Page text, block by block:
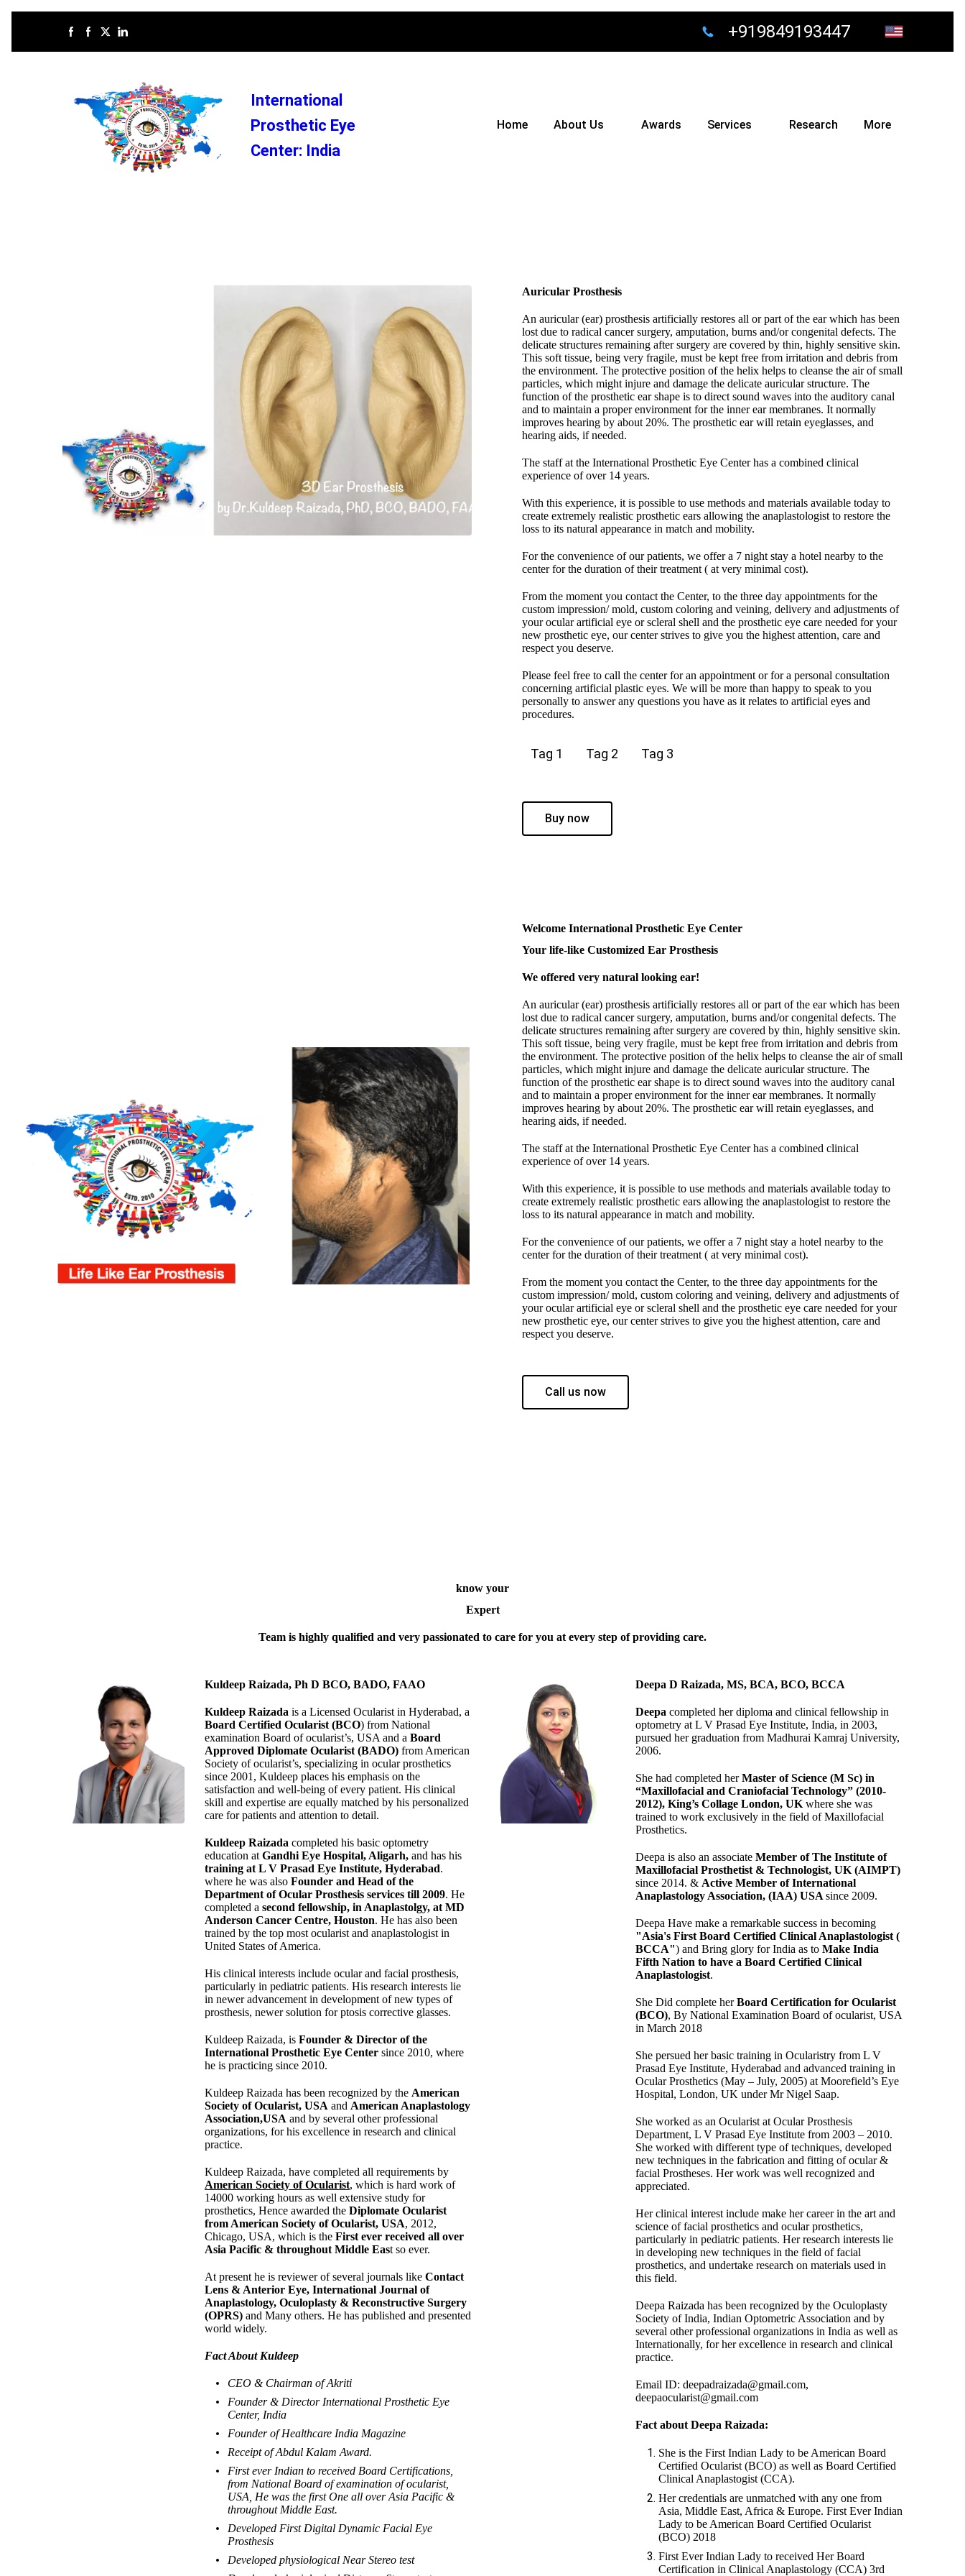
International
Prosthetic Eye
Center: India
Home About Us Awards Services Research More
+919849193447
Auricular Prosthesis
An auricular (ear) prosthesis artificially restores all or part of the ear which has been
lost due to radical cancer surgery, amputation, burns and/or congenital defects. The
delicate structures remaining after surgery are covered by thin, highly sensitive skin.
This soft tissue, being very fragile, must be kept free from irritation and debris from
the environment. The protective position of the helix helps to cleanse the air of small
particles, which might injure and damage the delicate auricular structure. The
function of the prosthetic ear shape is to direct sound waves into the auditory canal
and to maintain a proper environment for the inner ear membranes. It normally
improves hearing by about 20%. The prosthetic ear will retain eyeglasses, and
hearing aids, if needed.
The staff at the International Prosthetic Eye Center has a combined clinical
experience of over 14 years.
With this experience, it is possible to use methods and materials available today to
create extremely realistic prosthetic ears allowing the anaplastologist to restore the
loss to its natural appearance in match and mobility.
For the convenience of our patients, we offer a 7 night stay a hotel nearby to the
center for the duration of their treatment ( at very minimal cost).
From the moment you contact the Center, to the three day appointments for the
custom impression/ mold, custom coloring and veining, delivery and adjustments of
your ocular artificial eye or scleral shell and the prosthetic eye care needed for your
new prosthetic eye, our center strives to give you the highest attention, care and
respect you deserve.
Please feel free to call the center for an appointment or for a personal consultation
concerning artificial plastic eyes. We will be more than happy to speak to you
personally to answer any questions you have as it relates to artificial eyes and
procedures.
Tag 1 Tag 2 Tag 3
Buy now
Welcome International Prosthetic Eye Center
Your life-like Customized Ear Prosthesis
We offered very natural looking ear!
An auricular (ear) prosthesis artificially restores all or part of the ear which has been
lost due to radical cancer surgery, amputation, burns and/or congenital defects. The
delicate structures remaining after surgery are covered by thin, highly sensitive skin.
This soft tissue, being very fragile, must be kept free from irritation and debris from
the environment. The protective position of the helix helps to cleanse the air of small
particles, which might injure and damage the delicate auricular structure. The
function of the prosthetic ear shape is to direct sound waves into the auditory canal
and to maintain a proper environment for the inner ear membranes. It normally
improves hearing by about 20%. The prosthetic ear will retain eyeglasses, and
hearing aids, if needed.
The staff at the International Prosthetic Eye Center has a combined clinical
experience of over 14 years.
With this experience, it is possible to use methods and materials available today to
create extremely realistic prosthetic ears allowing the anaplastologist to restore the
loss to its natural appearance in match and mobility.
For the convenience of our patients, we offer a 7 night stay a hotel nearby to the
center for the duration of their treatment ( at very minimal cost).
From the moment you contact the Center, to the three day appointments for the
custom impression/ mold, custom coloring and veining, delivery and adjustments of
your ocular artificial eye or scleral shell and the prosthetic eye care needed for your
new prosthetic eye, our center strives to give you the highest attention, care and
respect you deserve.
Call us now
know your
Expert
Team is highly qualified and very passionated to care for you at every step of providing care.
Kuldeep Raizada, Ph D BCO, BADO, FAAO
Kuldeep Raizada is a Licensed Ocularist in Hyderabad, a
Board Certified Ocularist (BCO) from National
examination Board of ocularist’s, USA and a Board
Approved Diplomate Ocularist (BADO) from American
Society of ocularist’s, specializing in ocular prosthetics
since 2001, Kuldeep places his emphasis on the
satisfaction and well-being of every patient. His clinical
skill and expertise are equally matched by his personalized
care for patients and attention to detail.
Kuldeep Raizada completed his basic optometry
education at Gandhi Eye Hospital, Aligarh, and has his
training at L V Prasad Eye Institute, Hyderabad.
where he was also Founder and Head of the
Department of Ocular Prosthesis services till 2009. He
completed a second fellowship, in Anaplastolgy, at MD
Anderson Cancer Centre, Houston. He has also been
trained by the top most ocularist and anaplastologist in
United States of America.
His clinical interests include ocular and facial prosthesis,
particularly in pediatric patients. His research interests lie
in newer advancement in development of new types of
prosthesis, newer solution for ptosis corrective glasses.
Kuldeep Raizada, is Founder & Director of the
International Prosthetic Eye Center since 2010, where
he is practicing since 2010.
Kuldeep Raizada has been recognized by the American
Society of Ocularist, USA and American Anaplastology
Association,USA and by several other professional
organizations, for his excellence in research and clinical
practice.
Kuldeep Raizada, have completed all requirements by
American Society of Ocularist, which is hard work of
14000 working hours as well extensive study for
prosthetics, Hence awarded the Diplomate Ocularist
from American Society of Ocularist, USA, 2012,
Chicago, USA, which is the First ever received all over
Asia Pacific & throughout Middle East so ever.
At present he is reviewer of several journals like Contact
Lens & Anterior Eye, International Journal of
Anaplastology, Oculoplasty & Reconstructive Surgery
(OPRS) and Many others. He has published and presented
world widely.
Fact About Kuldeep
CEO & Chairman of Akriti
Founder & Director International Prosthetic Eye
Center, India
Founder of Healthcare India Magazine
Receipt of Abdul Kalam Award.
First ever Indian to received Board Certifications,
from National Board of examination of ocularist,
USA, He was the first One all over Asia Pacific &
throughout Middle East.
Developed First Digital Dynamic Facial Eye
Prosthesis
Developed physiological Near Stereo test
Deepa D Raizada, MS, BCA, BCO, BCCA
Deepa completed her diploma and clinical fellowship in
optometry at L V Prasad Eye Institute, India, in 2003,
pursued her graduation from Madhurai Kamraj University,
2006.
She had completed herMaster of Science (M Sc) in
“Maxillofacial and Craniofacial Technology” (2010-
2012), King’s Collage London, UK where she was
trained to work exclusively in the field of Maxillofacial
Prosthetics.
Deepa is also an associate Member of The Institute of
Maxillofacial Prosthetist & Technologist, UK (AIMPT)
since 2014. & Active Member of International
Anaplastology Association, (IAA) USA since 2009.
Deepa Have make a remarkable success in becoming
"Asia's First Board Certified Clinical Anaplastologist (
BCCA") and Bring glory for India as to Make India
Fifth Nation to have a Board Certified Clinical
Anaplastologist.
She Did complete herBoard Certification for Ocularist
(BCO), By National Examination Board of ocularist, USA
in March 2018
She persued her basic training in Ocularistry from L V
Prasad Eye Institute, Hyderabad and advanced training in
Ocular Prosthetics (May – July, 2005) at Moorefield’s Eye
Hospital, London, UK under Mr Nigel Saap.
She worked as an Ocularist at Ocular Prosthesis
Department, L V Prasad Eye Institute from 2003 – 2010.
She worked with different type of techniques, developed
new techniques in the fabrication and fitting of ocular &
facial Prostheses. Her work was well recognized and
appreciated.
Her clinical interest include make her career in the art and
science of facial prosthetics and ocular prosthetics,
particularly in pediatric patients. Her research interests lie
in developing new techniques in the field of facial
prosthetics, and undertake research on materials used in
this field.
Deepa Raizada has been recognized by the Oculoplasty
Society of India, Indian Optometric Association and by
several other professional organizations in India as well as
Internationally, for her excellence in research and clinical
practice.
Email ID: deepadraizada@gmail.com,
deepaocularist@gmail.com
Fact about Deepa Raizada:
She is the First Indian Lady to be American Board
Certified Ocularist (BCO) as well as Board Certified
Clinical Anaplastogist (CCA).
Her credentials are unmatched with any one from
Asia, Middle East, Africa & Europe. First Ever Indian
Lady to be American Board Certified Ocularist
(BCO) 2018
First Ever Indian Lady to received Her Board
Certification in Clinical Anaplastology (CCA) 3rd